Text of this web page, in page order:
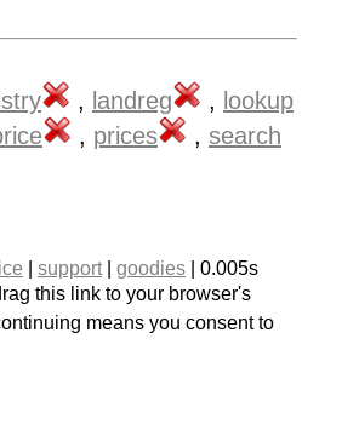
, landreg , lookup
, prices , search
support| goodies | 0.005s
this link to your browser's
means you consent to